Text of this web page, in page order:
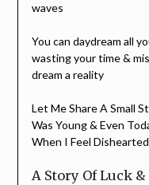
waves
You can daydream all
wasting your time &
dream a reality
Let Me Share A Small
Was Young & Even
When I Feel Dishearted
A Story Of Luck